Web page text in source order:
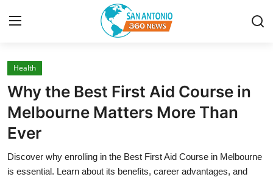
Home
Contact
Privacy Policy
About
Health
Why the Best First Aid Course in
Melbourne Matters More Than
Ever
Discover why enrolling in the Best First Aid Course in Melbourne
is essential. Learn about its benefits, career advantages, and